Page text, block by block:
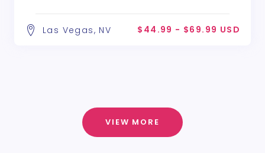
Las Vegas, NV $44.99 - $69.99 USD
VIEW MORE